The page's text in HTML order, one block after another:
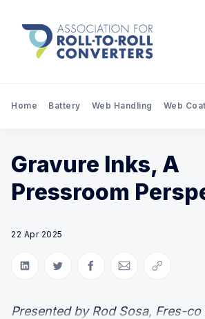
Home Battery Web Handling Web
Gravure Inks, A
Pressroom
22 Apr 2025
Share on LinkedIn
Share on Twitter
Share on Facebook
Share via Email
Copy link
Presented by Rod Sosa, Fres-co